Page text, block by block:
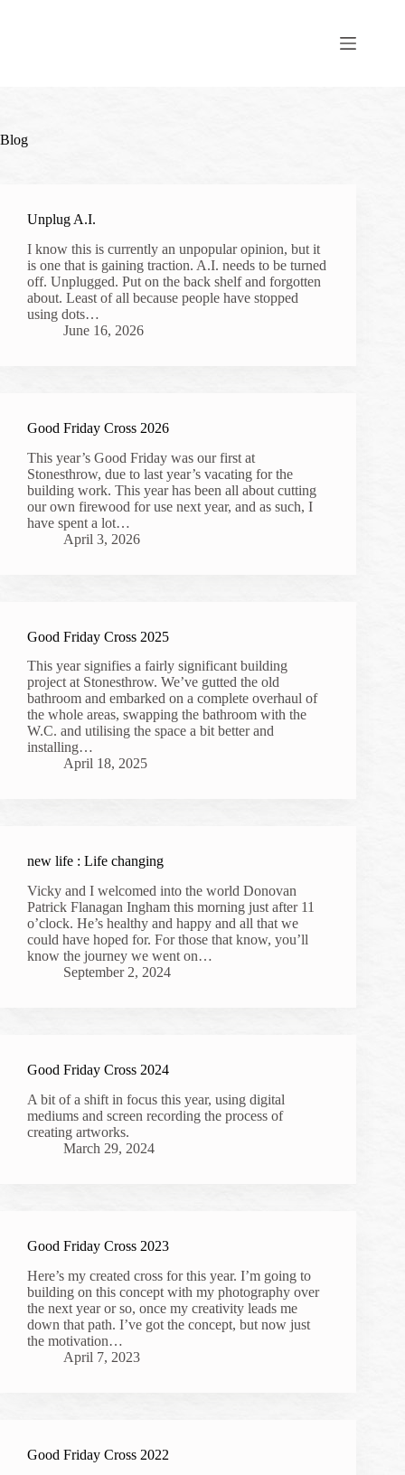
Blog
Unplug A.I.
I know this is currently an unpopular opinion, but it
is one that is gaining traction. A.I. needs to be turned
off. Unplugged. Put on the back shelf and forgotten
about. Least of all because people have stopped
using dots…
June 16, 2026
Good Friday Cross 2026
This year’s Good Friday was our first at
Stonesthrow, due to last year’s vacating for the
building work. This year has been all about cutting
our own firewood for use next year, and as such, I
have spent a lot…
April 3, 2026
Good Friday Cross 2025
This year signifies a fairly significant building
project at Stonesthrow. We’ve gutted the old
bathroom and embarked on a complete overhaul of
the whole areas, swapping the bathroom with the
W.C. and utilising the space a bit better and
installing…
April 18, 2025
new life : Life changing
Vicky and I welcomed into the world Donovan
Patrick Flanagan Ingham this morning just after 11
o’clock. He’s healthy and happy and all that we
could have hoped for. For those that know, you’ll
know the journey we went on…
September 2, 2024
Good Friday Cross 2024
A bit of a shift in focus this year, using digital
mediums and screen recording the process of
creating artworks.
March 29, 2024
Good Friday Cross 2023
Here’s my created cross for this year. I’m going to
building on this concept with my photography over
the next year or so, once my creativity leads me
down that path. I’ve got the concept, but now just
the motivation…
April 7, 2023
Good Friday Cross 2022